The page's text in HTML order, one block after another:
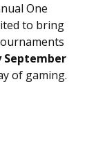
One
to bring
September
of gaming.